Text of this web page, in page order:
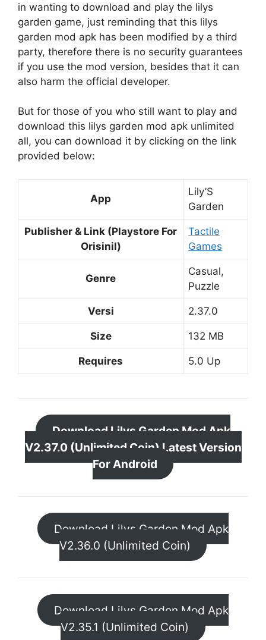
in wanting to download and play the lilys
garden game, just reminding that this lilys
garden mod apk has been modified by a third
party, therefore there is no security guarantees
if you use the mod version, besides that it can
also harm the official developer.
But for those of you who still want to play and
download this lilys garden mod apk unlimited
all, you can download it by clicking on the link
provided below:
App
Lily’S
Garden
Publisher & Link (Playstore For
Orisinil)
Tactile
Games
Genre
Casual,
Puzzle
Versi 2.37.0
Size 132 MB
Requires 5.0 Up
Download Lilys Garden Mod Apk
V2.37.0 (Unlimited Coin) Latest Version
For Android
Download Lilys Garden Mod Apk
V2.36.0 (Unlimited Coin)
Download Lilys Garden Mod Apk
V2.35.1 (Unlimited Coin)